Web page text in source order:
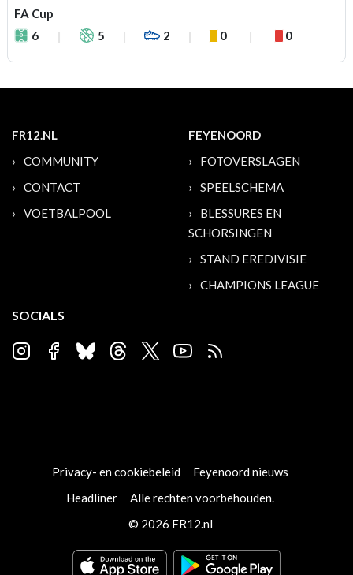
FA Cup
6
5 2 0 0
FR12.NL
COMMUNITY
CONTACT
VOETBALPOOL
FEYENOORD
FOTOVERSLAGEN
SPEELSCHEMA
BLESSURES EN
SCHORSINGEN
STAND EREDIVISIE
CHAMPIONS LEAGUE
SOCIALS
Privacy- en cookiebeleid
Feyenoord nieuws
Headliner
Alle rechten voorbehouden.
© 2026 FR12.nl